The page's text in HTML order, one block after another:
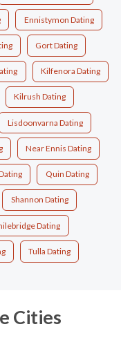
Ennistymon Dating
Gort Dating
Kilfenora Dating
Kilrush Dating
Lisdoonvarna Dating
Near Ennis Dating
Quin Dating
Shannon Dating
Dating
Tulla Dating
Cities